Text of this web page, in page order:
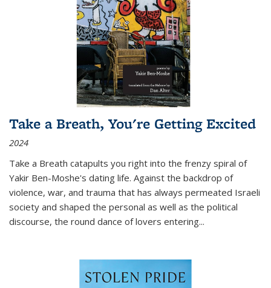
Take a Breath, You're Getting Excited
2024
Take a Breath catapults you right into the frenzy spiral of
Yakir Ben-Moshe's dating life. Against the backdrop of
violence, war, and trauma that has always permeated Israeli
society and shaped the personal as well as the political
discourse, the round dance of lovers entering...